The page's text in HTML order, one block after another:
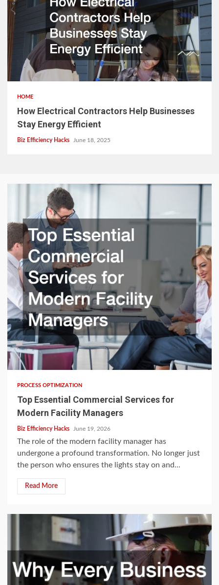
HOME
How Electrical Contractors Help Businesses
Stay Energy Efficient
Biz Efficiency Hacks June 18, 2025
PROCESS OPTIMIZATION
Top Essential Commercial Services for
Modern Facility Managers
Biz Efficiency Hacks June 19, 2026
The role of the modern facility manager has
undergone a profound transformation. No longer just
the person who ensures the lights stay on and...
Read More